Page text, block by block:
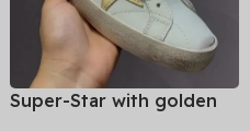
Super-Star with golden